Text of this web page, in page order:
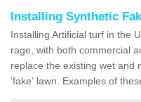
Installing Synthetic
Installing Artificial turf in the
rage, with both commercial
replace the existing wet and
'fake' lawn. Examples of